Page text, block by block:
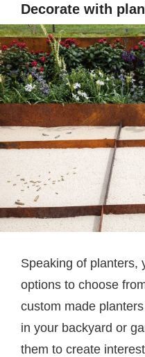
Decorate with
Speaking of planters,
options to choose
custom made
in your backyard or
them to create